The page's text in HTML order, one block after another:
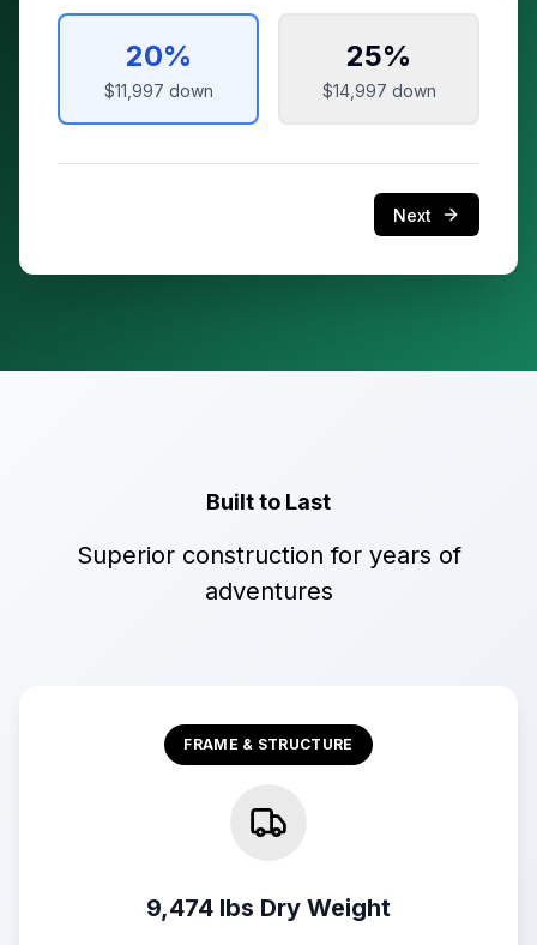
20%
$11,997 down
25%
$14,997 down
Next
Built to Last
Superior construction for years of
adventures
FRAME & STRUCTURE
9,474 lbs Dry Weight